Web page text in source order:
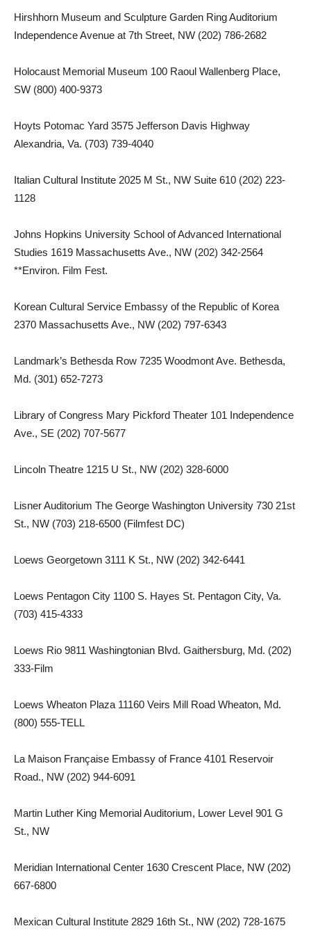
Hirshhorn Museum and Sculpture Garden Ring Auditorium
Independence Avenue at 7th Street, NW (202) 786-2682
Holocaust Memorial Museum 100 Raoul Wallenberg Place,
SW (800) 400-9373
Hoyts Potomac Yard 3575 Jefferson Davis Highway
Alexandria, Va. (703) 739-4040
Italian Cultural Institute 2025 M St., NW Suite 610 (202) 223-
1128
Johns Hopkins University School of Advanced International
Studies 1619 Massachusetts Ave., NW (202) 342-2564
**Environ. Film Fest.
Korean Cultural Service Embassy of the Republic of Korea
2370 Massachusetts Ave., NW (202) 797-6343
Landmark’s Bethesda Row 7235 Woodmont Ave. Bethesda,
Md. (301) 652-7273
Library of Congress Mary Pickford Theater 101 Independence
Ave., SE (202) 707-5677
Lincoln Theatre 1215 U St., NW (202) 328-6000
Lisner Auditorium The George Washington University 730 21st
St., NW (703) 218-6500 (Filmfest DC)
Loews Georgetown 3111 K St., NW (202) 342-6441
Loews Pentagon City 1100 S. Hayes St. Pentagon City, Va.
(703) 415-4333
Loews Rio 9811 Washingtonian Blvd. Gaithersburg, Md. (202)
333-Film
Loews Wheaton Plaza 11160 Veirs Mill Road Wheaton, Md.
(800) 555-TELL
La Maison Française Embassy of France 4101 Reservoir
Road., NW (202) 944-6091
Martin Luther King Memorial Auditorium, Lower Level 901 G
St., NW
Meridian International Center 1630 Crescent Place, NW (202)
667-6800
Mexican Cultural Institute 2829 16th St., NW (202) 728-1675